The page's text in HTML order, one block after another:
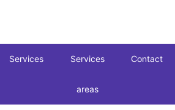
Services Services
areas
Contact